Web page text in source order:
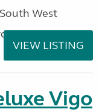
West
VIEW LISTING
Vigo